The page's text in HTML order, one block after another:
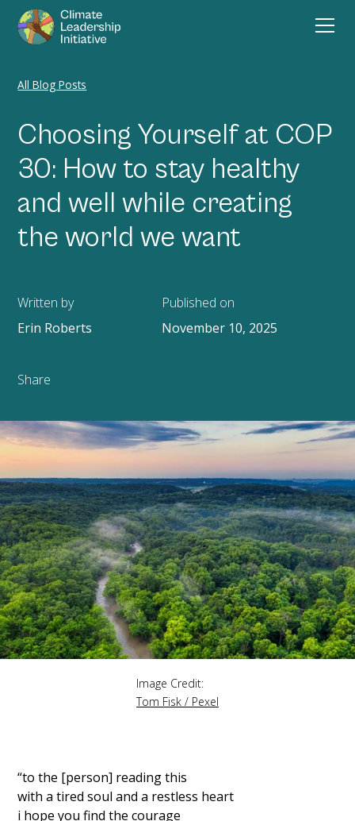
All Blog Posts
Choosing Yourself at COP
30: How to stay healthy
and well while creating
the world we want
Written by
Erin Roberts
Published on
November 10, 2025
Share
Image Credit:
Tom Fisk / Pexel
“to the [person] reading this
with a tired soul and a restless heart
i hope you find the courage